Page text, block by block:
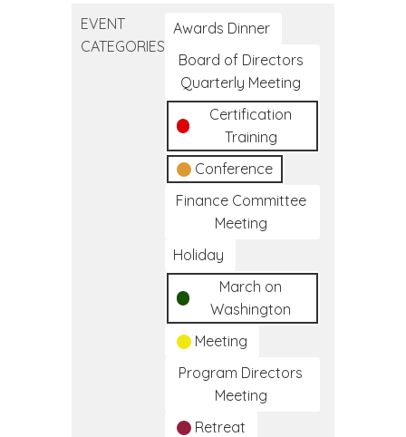
Indigenous
Frameworks
EVENT
CATEGORIES
Awards Dinner
Board of Directors
Quarterly Meeting
Certification
Training
Conference
Finance Committee
Meeting
Holiday
March on
Washington
Meeting
Program Directors
Meeting
Retreat